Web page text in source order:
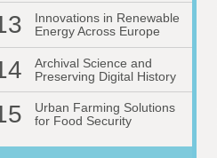
Innovations in Renewable
Energy Across Europe
Archival Science and
Preserving Digital History
Urban Farming Solutions
for Food Security